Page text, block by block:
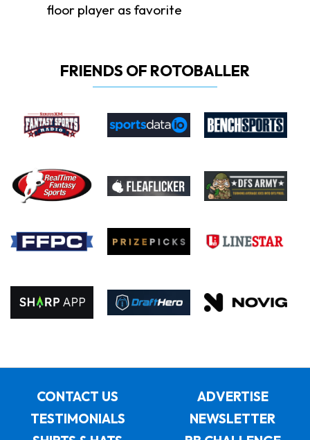
floor player as favorite
FRIENDS OF ROTOBALLER
CONTACT US
ADVERTISE
TESTIMONIALS
NEWSLETTER